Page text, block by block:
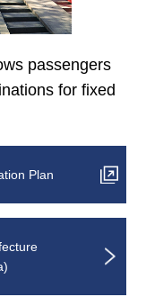
passengers
for fixed
Plan